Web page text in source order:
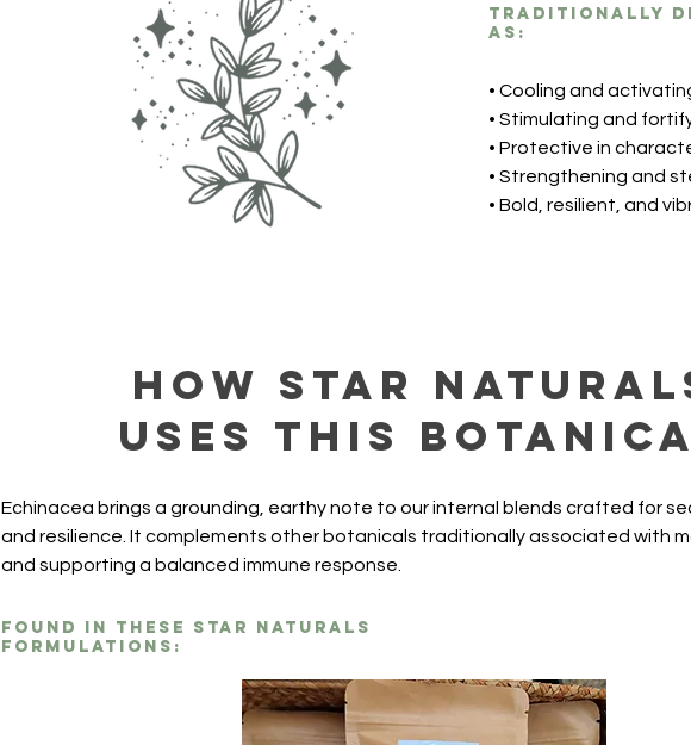
Traditionally
as:
• Cooling and
• Stimulating and
• Protective in
• Strengthening and
• Bold, resilient, and
How Star
uses this
Echinacea brings a grounding, earthy note to our internal blends crafted for
and resilience. It complements other botanicals traditionally associated with
and supporting a balanced immune response.
Found in these Star Naturals
formulations: